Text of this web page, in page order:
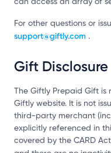
For other questions or
support@giftly.com .
Gift Disclosure
The Giftly Prepaid Gift is
Giftly website. It is not
third-party merchant
explicitly referenced in
covered by the CARD